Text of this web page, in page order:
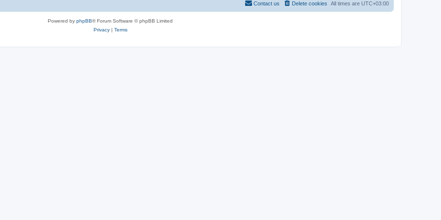
All times are UTC+03:00
Delete cookies
Contact us
Powered by phpBB® Forum Software © phpBB Limited
Privacy| Terms